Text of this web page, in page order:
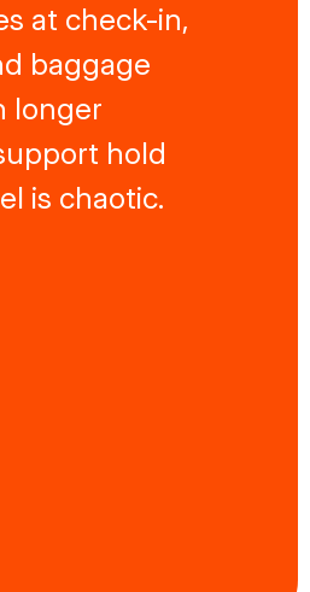
at check-in,
baggage
longer
hold
is chaotic.